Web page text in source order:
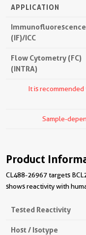
APPLICATION
Immunofluorescence
(IF)/ICC
Flow Cytometry (FC)
(INTRA)
It is
Sample-
Product
CL488-26967 targets
shows reactivity with
Tested Reactivity
Host / Isotype